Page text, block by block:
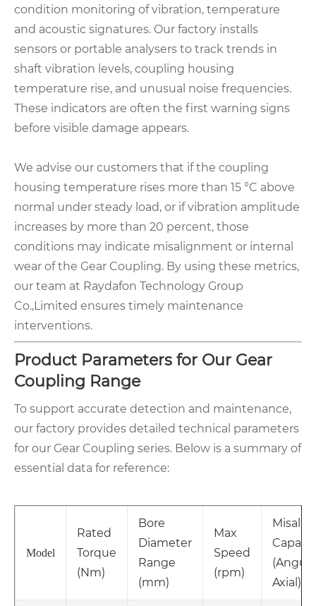
condition monitoring of vibration, temperature
and acoustic signatures. Our factory installs
sensors or portable analysers to track trends in
shaft vibration levels, coupling housing
temperature rise, and unusual noise frequencies.
These indicators are often the first warning signs
before visible damage appears.
We advise our customers that if the coupling
housing temperature rises more than 15 °C above
normal under steady load, or if vibration amplitude
increases by more than 20 percent, those
conditions may indicate misalignment or internal
wear of the Gear Coupling. By using these metrics,
our team at Raydafon Technology Group
Co.,Limited ensures timely maintenance
interventions.
Product Parameters for Our Gear
Coupling Range
To support accurate detection and maintenance,
our factory provides detailed technical parameters
for our Gear Coupling series. Below is a summary of
essential data for reference:
Model
Rated
Torque
(Nm)
Bore
Diameter
Range
(mm)
Max
Speed
(rpm)
Axial)